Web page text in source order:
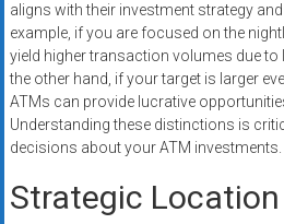
aligns with their investment strategy
example, if you are focused on the
yield higher transaction volumes due to
the other hand, if your target is larger
ATMs can provide lucrative
Understanding these distinctions is
decisions about your ATM investments.
Strategic